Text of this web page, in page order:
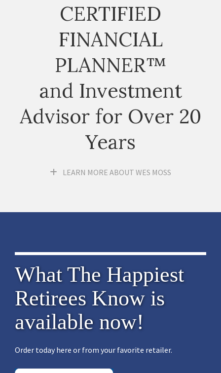
CERTIFIED
FINANCIAL
PLANNER™
and Investment
Advisor for Over 20
Years
LEARN MORE ABOUT WES MOSS
What The Happiest
Retirees Know is
available now!
Order today here or from your favorite retailer.